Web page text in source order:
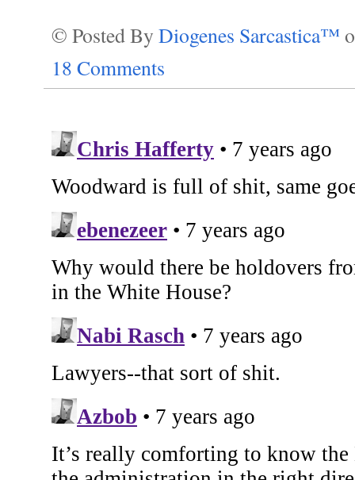
© Posted By Diogenes Sarcastica™
18 Comments